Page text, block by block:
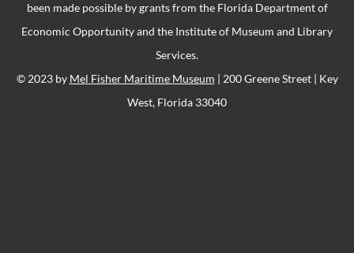
been made possible by grants from the Florida Department of
Economic Opportunity and the Institute of Museum and Library
Services.
© 2023 by Mel Fisher Maritime Museum | 200 Greene Street | Key
West, Florida 33040